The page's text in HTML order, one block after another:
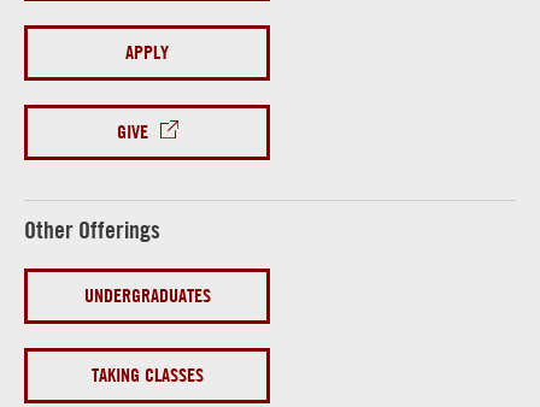
APPLY
GIVE
Other Offerings
UNDERGRADUATES
TAKING CLASSES